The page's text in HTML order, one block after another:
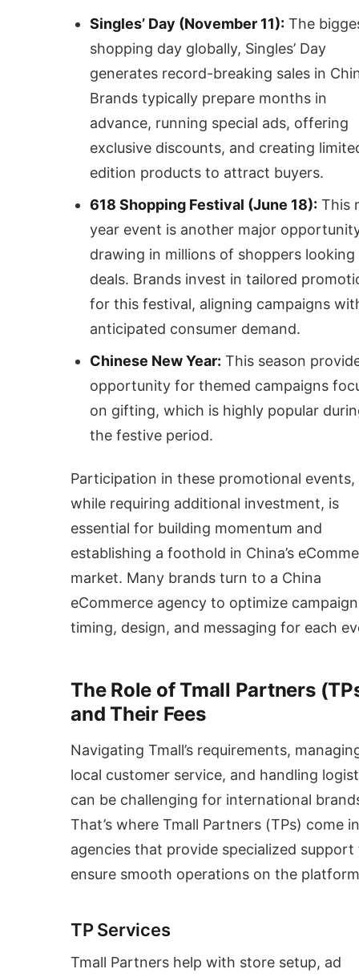
Singles’ Day (November 11): The
shopping day globally, Singles’ Day
generates record-breaking sales in
Brands typically prepare months in
advance, running special ads, offering
exclusive discounts, and creating
edition products to attract buyers.
618 Shopping Festival (June 18): This
year event is another major
drawing in millions of shoppers
deals. Brands invest in tailored
for this festival, aligning campaigns
anticipated consumer demand.
Chinese New Year: This season
opportunity for themed campaigns
on gifting, which is highly popular
the festive period.
Participation in these promotional events,
while requiring additional investment, is
essential for building momentum and
establishing a foothold in China’s
market. Many brands turn to a China
eCommerce agency to optimize campaign
timing, design, and messaging for each
The Role of Tmall Partners
and Their Fees
Navigating Tmall’s requirements,
local customer service, and handling
can be challenging for international
That’s where Tmall Partners (TPs) come
agencies that provide specialized support
ensure smooth operations on the
TP Services
Tmall Partners help with store setup, ad